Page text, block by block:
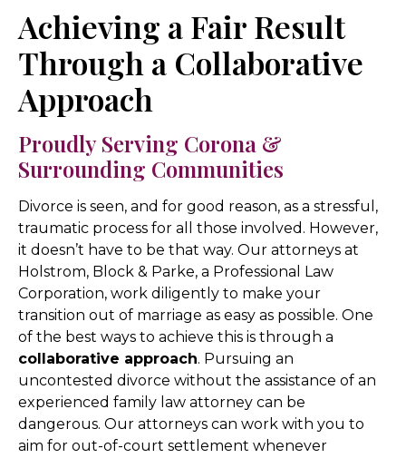
Achieving a Fair Result
Through a Collaborative
Approach
Proudly Serving Corona &
Surrounding Communities
Divorce is seen, and for good reason, as a stressful,
traumatic process for all those involved. However,
it doesn’t have to be that way. Our attorneys at
Holstrom, Block & Parke, a Professional Law
Corporation, work diligently to make your
transition out of marriage as easy as possible. One
of the best ways to achieve this is through a
collaborative approach. Pursuing an
uncontested divorce without the assistance of an
experienced family law attorney can be
dangerous. Our attorneys can work with you to
aim for out-of-court settlement whenever